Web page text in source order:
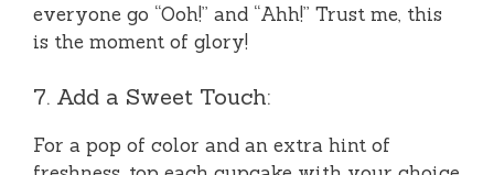
everyone go “Ooh!” and “Ahh!” Trust me, this
is the moment of glory!
7. Add a Sweet Touch:
For a pop of color and an extra hint of